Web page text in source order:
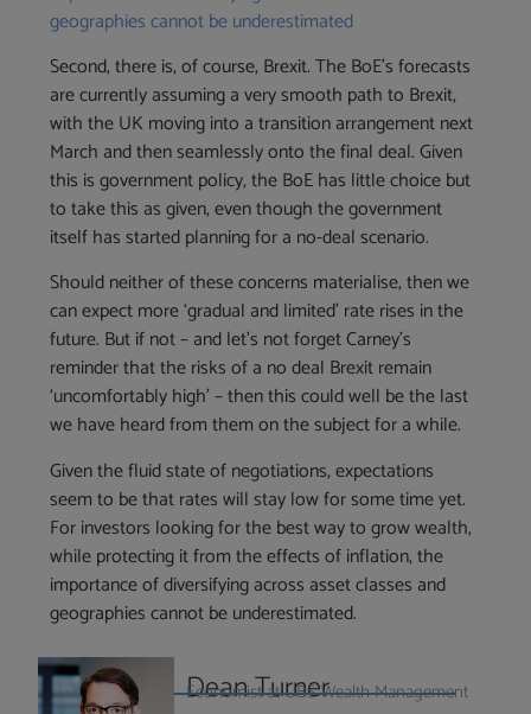
geographies cannot be underestimated
Second, there is, of course, Brexit. The BoE’s forecasts
are currently assuming a very smooth path to Brexit,
with the UK moving into a transition arrangement next
March and then seamlessly onto the final deal. Given
this is government policy, the BoE has little choice but
to take this as given, even though the government
itself has started planning for a no-deal scenario.
Should neither of these concerns materialise, then we
can expect more ‘gradual and limited’ rate rises in the
future. But if not – and let’s not forget Carney’s
reminder that the risks of a no deal Brexit remain
‘uncomfortably high’ – then this could well be the last
we have heard from them on the subject for a while.
Given the fluid state of negotiations, expectations
seem to be that rates will stay low for some time yet.
For investors looking for the best way to grow wealth,
while protecting it from the effects of inflation, the
importance of diversifying across asset classes and
geographies cannot be underestimated.
Dean Turner
Economist at UBS Wealth Management